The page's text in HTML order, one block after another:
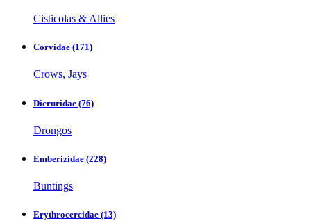
Cisticolas & Allies
Corvidae (171)
Crows, Jays
Dicruridae (76)
Drongos
Emberizidae (228)
Buntings
Erythrocercidae (13)